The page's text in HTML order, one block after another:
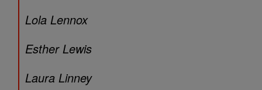
Lola Lennox
Esther Lewis
Laura Linney